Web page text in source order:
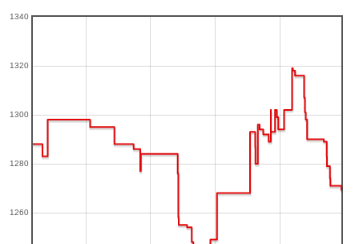
1260
1280
1300
1320
1340